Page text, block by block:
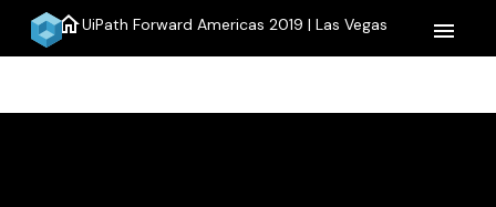
homeUiPath Forward Americas 2019 | Las Vegas menu